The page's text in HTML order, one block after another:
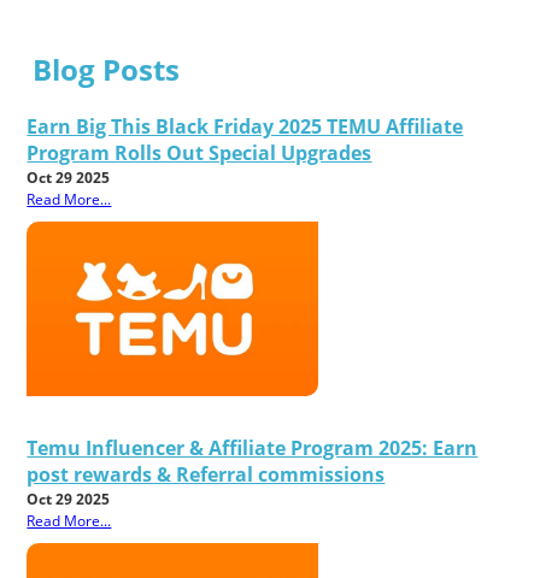
Blog Posts
Earn Big This Black Friday 2025 TEMU Affiliate
Program Rolls Out Special Upgrades
Oct 29 2025
Read More...
Temu Influencer & Affiliate Program 2025: Earn
post rewards & Referral commissions
Oct 29 2025
Read More...